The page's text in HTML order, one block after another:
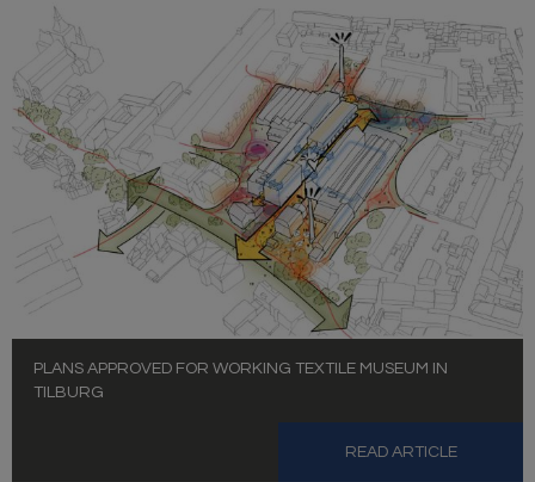
PLANS APPROVED FOR WORKING TEXTILE MUSEUM IN
TILBURG
READ ARTICLE